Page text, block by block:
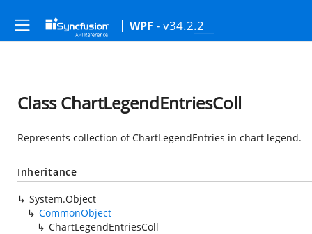
WPF - v34.2.2
Class ChartLegendEntriesColl
Represents collection of ChartLegendEntries in chart legend.
Inheritance
System.Object
CommonObject
ChartLegendEntriesColl